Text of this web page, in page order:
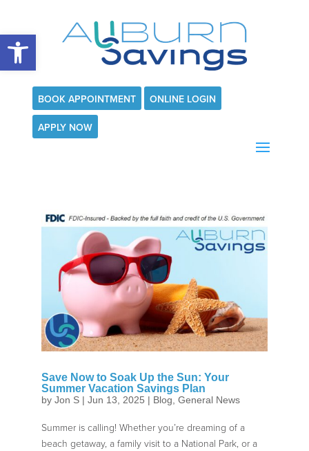
Open toolbar
BOOK APPOINTMENT ONLINE LOGIN
APPLY NOW
Save Now to Soak Up the Sun: Your
Summer Vacation Savings Plan
by Jon S| Jun 13, 2025 | Blog General News
Summer is calling! Whether you’re dreaming of a
beach getaway, a family visit to a National Park, or a